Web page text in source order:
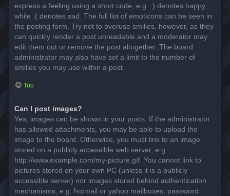
express a feeling using a short code, e.g. :) denotes happy,
while :( denotes sad. The full list of emoticons can be seen in
the posting form. Try not to overuse smilies, however, as they
can quickly render a post unreadable and a moderator may
edit them out or remove the post altogether. The board
administrator may also have set a limit to the number of
smilies you may use within a post.
Top
Can I post images?
Yes, images can be shown in your posts. If the administrator
has allowed attachments, you may be able to upload the
image to the board. Otherwise, you must link to an image
stored on a publicly accessible web server, e.g.
http://www.example.com/my-picture.gif. You cannot link to
pictures stored on your own PC (unless it is a publicly
accessible server) nor images stored behind authentication
mechanisms, e.g. hotmail or yahoo mailboxes, password